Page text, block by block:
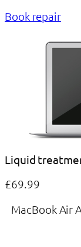
Book repair
Liquid
£69.99
MacBook Air